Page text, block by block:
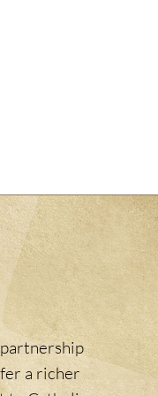
a richer